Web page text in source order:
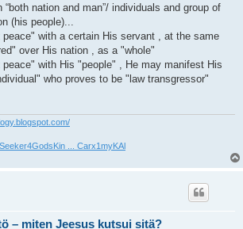
nation and man”/ individuals and group of
(his people)...
peace" with a certain His servant , at the same
over His nation , as a "whole"
peace" with His "people" , He may manifest His
who proves to be "law transgressor"
... Carx1myKAl
– miten Jeesus kutsui sitä?